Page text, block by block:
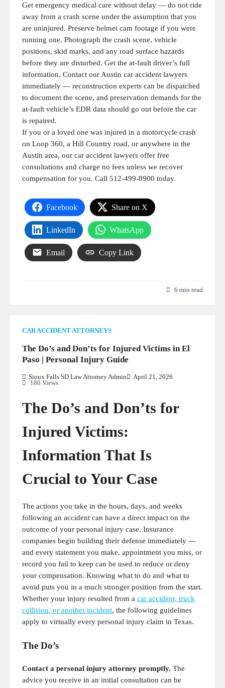
Get emergency medical care without delay — do not ride
away from a crash scene under the assumption that you
are uninjured. Preserve helmet cam footage if you were
running one. Photograph the crash scene, vehicle
positions, skid marks, and any road surface hazards
before they are disturbed. Get the at-fault driver’s full
information. Contact our Austin car accident lawyers
immediately — reconstruction experts can be dispatched
to document the scene, and preservation demands for the
at-fault vehicle’s EDR data should go out before the car
is repaired.
If you or a loved one was injured in a motorcycle crash
on Loop 360, a Hill Country road, or anywhere in the
Austin area, our car accident lawyers offer free
consultations and charge no fees unless we recover
compensation for you. Call 512-499-8900 today.
Facebook Share on X
LinkedIn WhatsApp
Email Copy Link
6 min read
CAR ACCIDENT ATTORNEYS
The Do’s and Don’ts for Injured Victims in El
Paso | Personal Injury Guide
Sioux Falls SD Law Attorney Admin
April 21, 2026
180 Views
The Do’s and Don’ts for
Injured Victims:
Information That Is
Crucial to Your Case
The actions you take in the hours, days, and weeks
following an accident can have a direct impact on the
outcome of your personal injury case. Insurance
companies begin building their defense immediately —
and every statement you make, appointment you miss, or
record you fail to keep can be used to reduce or deny
your compensation. Knowing what to do and what to
avoid puts you in a much stronger position from the start.
Whether your injury resulted from a car accident, truck
collision, or another incident, the following guidelines
apply to virtually every personal injury claim in Texas.
The Do’s
Contact a personal injury attorney promptly. The
advice you receive in an initial consultation can be